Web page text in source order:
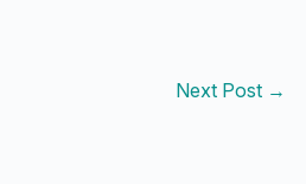
Next Post →